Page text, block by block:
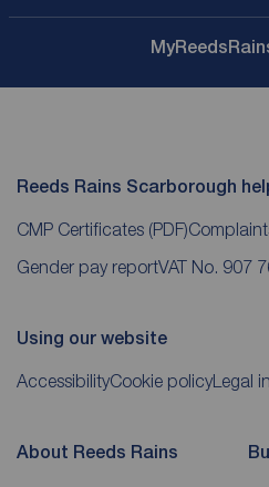
My
Reeds Rains Scarborough
CMP Certificates (PDF)
Gender pay reportVAT No. 907
Using our website
AccessibilityCookie policy Legal
About Reeds Rains